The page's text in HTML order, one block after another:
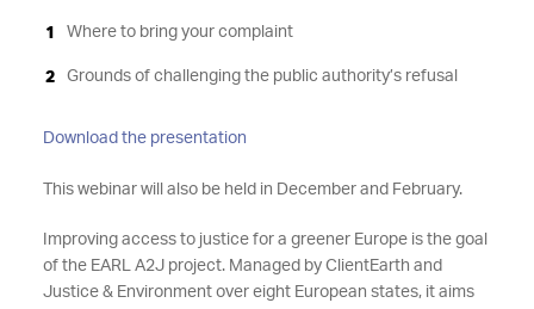
Where to bring your complaint
Grounds of challenging the public authority’s refusal
Download the presentation
This webinar will also be held in December and February.
Improving access to justice for a greener Europe is the goal
of the EARL A2J project. Managed by ClientEarth and
Justice & Environment over eight European states, it aims